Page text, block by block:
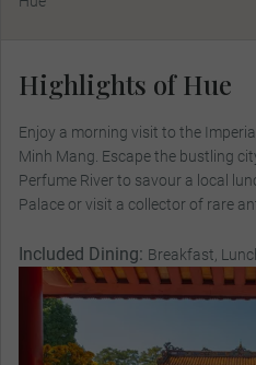
Highlights of Hue
Enjoy a morning visit to the
Minh Mang. Escape the bustling
Perfume River to savour a local
Palace or visit a collector of rare
Included Dining: Breakfast,